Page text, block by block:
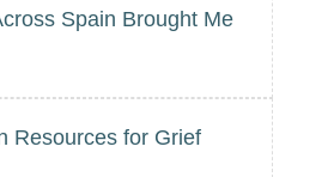
Spain Brought Me
Resources for Grief